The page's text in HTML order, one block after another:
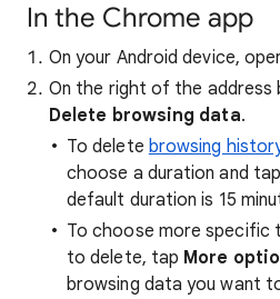
In the Chrome app
On your Android device,
On the right of the address
Delete browsing data.
To delete browsing
choose a duration and tap
default duration is 15
To choose more specific
to delete, tap More
browsing data you want